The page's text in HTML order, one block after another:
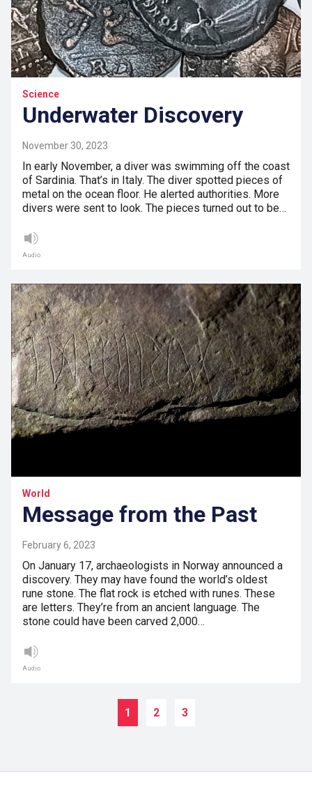
Science
Underwater Discovery
November 30, 2023
In early November, a diver was swimming off the coast
of Sardinia. That’s in Italy. The diver spotted pieces of
metal on the ocean floor. He alerted authorities. More
divers were sent to look. The pieces turned out to be…
Audio
World
Message from the Past
February 6, 2023
On January 17, archaeologists in Norway announced a
discovery. They may have found the world’s oldest
rune stone. The flat rock is etched with runes. These
are letters. They’re from an ancient language. The
stone could have been carved 2,000…
Audio
1 2 3